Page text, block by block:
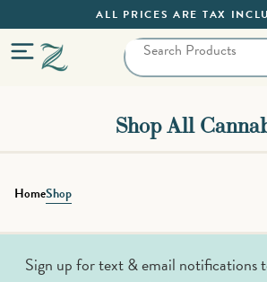
ALL PRICES ARE TAX
Shop All
HomeShop
Sign up for text & email notifications